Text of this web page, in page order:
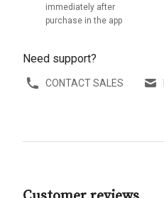
immediately after
purchase in the app
Need support?
CONTACT SALES